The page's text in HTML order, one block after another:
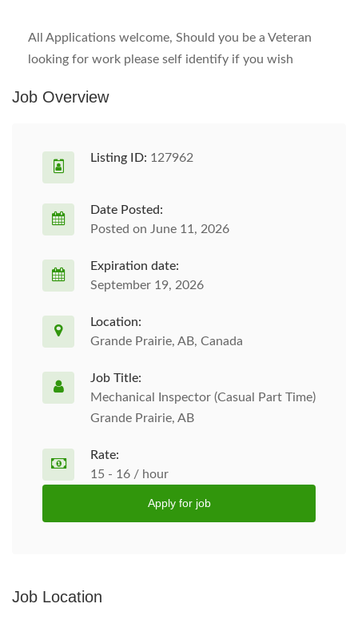
All Applications welcome, Should you be a Veteran
looking for work please self identify if you wish
Job Overview
Listing ID: 127962
Date Posted:
Posted on June 11, 2026
Expiration date:
September 19, 2026
Location:
Grande Prairie, AB, Canada
Job Title:
Mechanical Inspector (Casual Part Time)
Grande Prairie, AB
Rate:
15 - 16 / hour
Apply for job
Job Location